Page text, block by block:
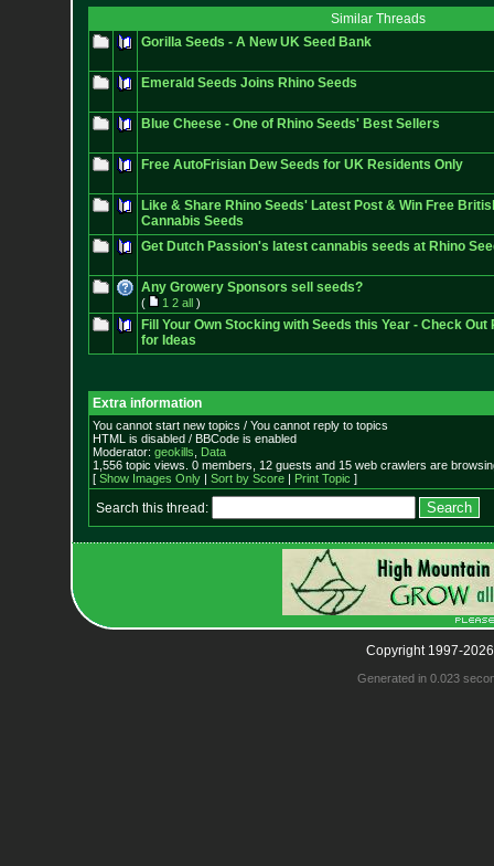
Similar Threads
Gorilla Seeds - A New UK Seed Bank
Emerald Seeds Joins Rhino Seeds
Blue Cheese - One of Rhino Seeds' Best Sellers
Free AutoFrisian Dew Seeds for UK Residents Only
Like & Share Rhino Seeds' Latest Post & Win Free
Cannabis Seeds
Get Dutch Passion's latest cannabis seeds at Rhino
Any Growery Sponsors sell seeds?
( 1 2 all)
Fill Your Own Stocking with Seeds this Year - Check Out
for Ideas
Extra information
You cannot start new topics / You cannot reply to topics
HTML is disabled / BBCode is enabled
Moderator: geokills
Data
1,556 topic views. 0 members, 12 guests and 15 web crawlers are
[ Show Images Only| Sort by Score| Print Topic ]
Search this thread:
Copyright 1997-
Generated in 0.023